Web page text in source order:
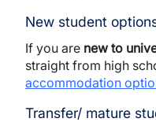
New student
If you are new to
straight from high
accommodation
Transfer/ mature